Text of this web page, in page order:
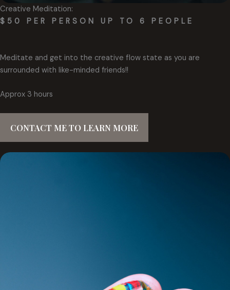
Creative Meditation:
$50 PER PERSON UP TO 6 PEOPLE
Meditate and get into the creative flow state as you are
surrounded with like-minded friends!!
Approx 3 hours
CONTACT ME TO LEARN MORE